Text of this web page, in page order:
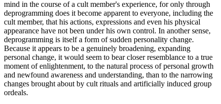
mind in the course of a cult member's experience, for only through
deprogramming does it become apparent to everyone, including the
cult member, that his actions, expressions and even his physical
appearance have not been under his own control. In another sense,
deprogramming is itself a form of sudden personality change.
Because it appears to be a genuinely broadening, expanding
personal change, it would seem to bear closer resemblance to a true
moment of enlightenment, to the natural process of personal growth
and newfound awareness and understanding, than to the narrowing
changes brought about by cult rituals and artificially induced group
ordeals.